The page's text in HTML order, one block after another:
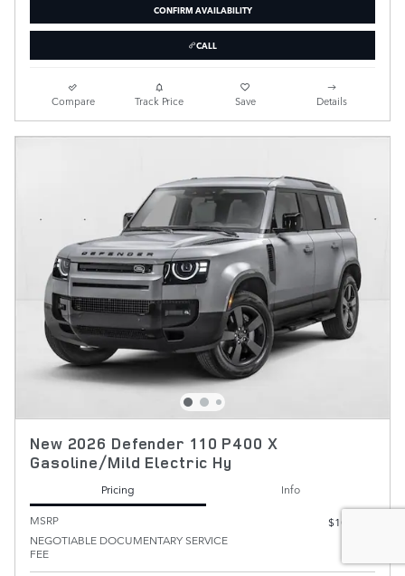
CONFIRM AVAILABILITY
CALL
Compare Track Price Save Details
New 2026 Defender 110 P400 X
Gasoline/Mild Electric Hy
Pricing
Info
MSRP
$102,300
NEGOTIABLE DOCUMENTARY SERVICE
FEE